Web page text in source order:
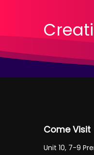
Come Visit
Unit 10, 7-9